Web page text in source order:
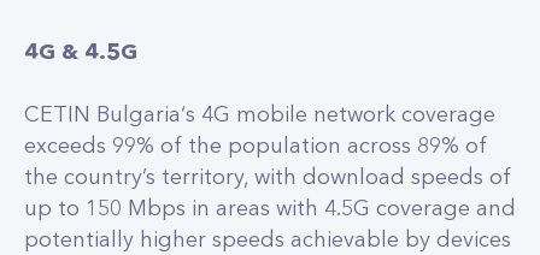
4G & 4.5G
CETIN Bulgaria‘s 4G mobile network coverage
exceeds 99% of the population across 89% of
the country’s territory, with download speeds of
up to 150 Mbps in areas with 4.5G coverage and
potentially higher speeds achievable by devices